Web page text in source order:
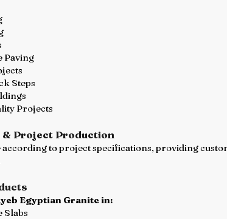
Paving
Steps
Projects
& Project Production
to project specifications, providing
Egyptian Granite in:
Slabs